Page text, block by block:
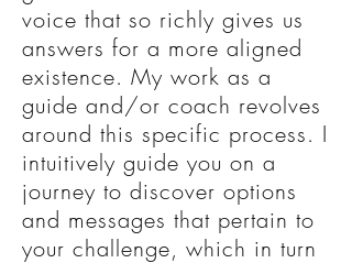
voice that so richly gives us
answers for a more aligned
existence. My work as a
guide and/or coach revolves
around this specific process. I
intuitively guide you on a
journey to discover options
and messages that pertain to
your challenge, which in turn